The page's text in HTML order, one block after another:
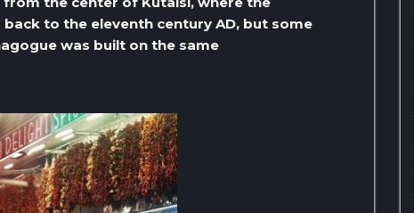
to the eleventh century AD, but some
was built on the same